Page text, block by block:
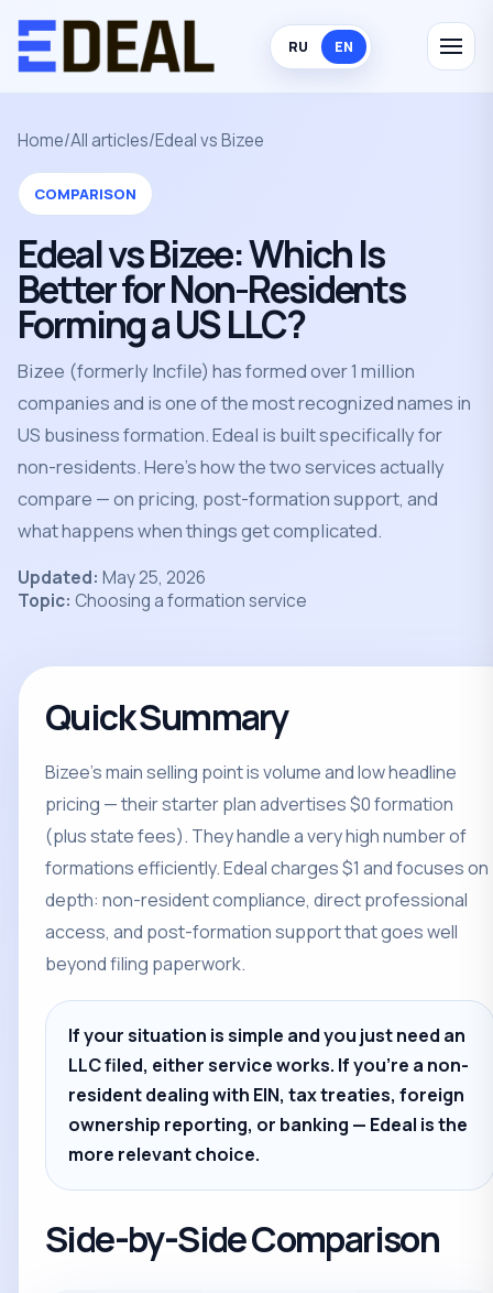
RU EN
Home/All articles/Edeal vs Bizee
COMPARISON
Edeal vs Bizee: Which Is
Better for Non-Residents
Forming a US LLC?
Bizee (formerly Incfile) has formed over 1 million
companies and is one of the most recognized names in
US business formation. Edeal is built specifically for
non-residents. Here's how the two services actually
compare — on pricing, post-formation support, and
what happens when things get complicated.
Updated: May 25, 2026
Topic: Choosing a formation service
Quick Summary
Bizee's main selling point is volume and low headline
pricing — their starter plan advertises $0 formation
(plus state fees). They handle a very high number of
formations efficiently. Edeal charges $1 and focuses on
depth: non-resident compliance, direct professional
access, and post-formation support that goes well
beyond filing paperwork.
If your situation is simple and you just need an
LLC filed, either service works. If you're a non-
resident dealing with EIN, tax treaties, foreign
ownership reporting, or banking — Edeal is the
more relevant choice.
Side-by-Side Comparison